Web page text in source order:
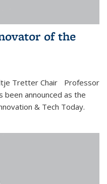
of the
Tretter Chair Professor
been announced as the
& Tech Today.